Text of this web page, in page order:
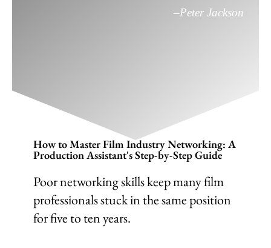
–Peter Jackson
How to Master Film Industry Networking: A
Production Assistant's Step-by-Step Guide
Poor networking skills keep many film
professionals stuck in the same position
for five to ten years.